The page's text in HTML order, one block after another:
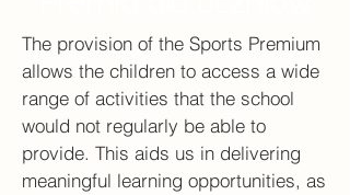
The provision of the Sports Premium
allows the children to access a wide
range of activities that the school
would not regularly be able to
provide. This aids us in delivering
meaningful learning opportunities, as